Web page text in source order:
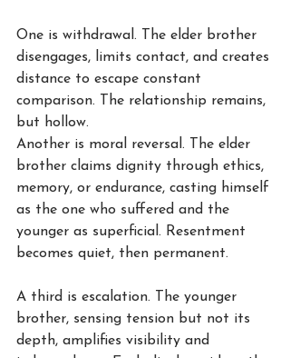
One is withdrawal. The elder brother
disengages, limits contact, and creates
distance to escape constant
comparison. The relationship remains,
but hollow.
Another is moral reversal. The elder
brother claims dignity through ethics,
memory, or endurance, casting himself
as the one who suffered and the
younger as superficial. Resentment
becomes quiet, then permanent.
A third is escalation. The younger
brother, sensing tension but not its
depth, amplifies visibility and